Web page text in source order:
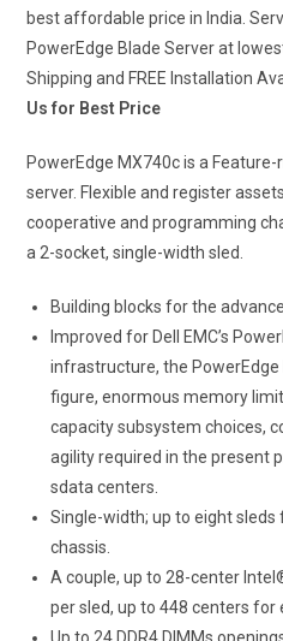
best affordable price in India.
PowerEdge Blade Server at
Shipping and FREE Installation
Us for Best Price
PowerEdge MX740c is a
server. Flexible and register
cooperative and programming
a 2-socket, single-width sled.
Building blocks for the
Improved for Dell EMC’s
infrastructure, the
figure, enormous memory
capacity subsystem choices,
agility required in the present
sdata centers.
Single-width; up to eight
chassis.
A couple, up to 28-center
per sled, up to 448 centers for